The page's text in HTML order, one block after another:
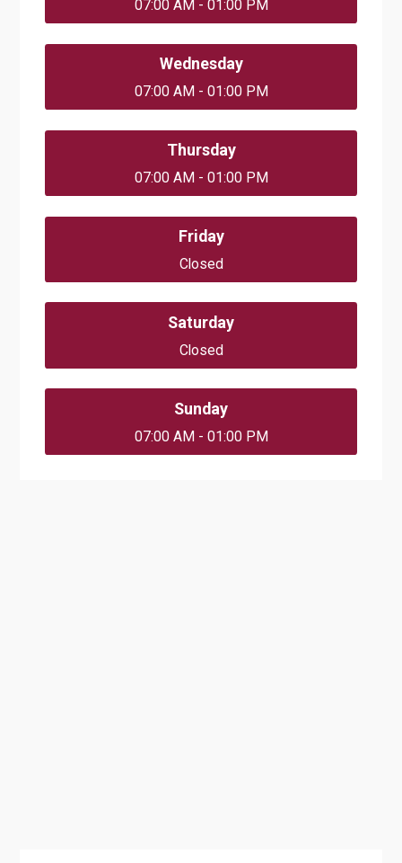
07:00 AM - 01:00 PM
Wednesday
07:00 AM - 01:00 PM
Thursday
07:00 AM - 01:00 PM
Friday
Closed
Saturday
Closed
Sunday
07:00 AM - 01:00 PM